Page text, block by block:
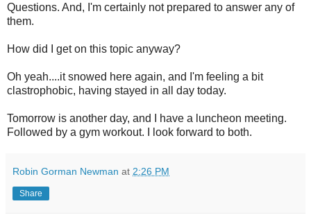
Questions. And, I'm certainly not prepared to answer any of
them.
How did I get on this topic anyway?
Oh yeah....it snowed here again, and I'm feeling a bit
clastrophobic, having stayed in all day today.
Tomorrow is another day, and I have a luncheon meeting.
Followed by a gym workout. I look forward to both.
Robin Gorman Newman at 2:26 PM
Share